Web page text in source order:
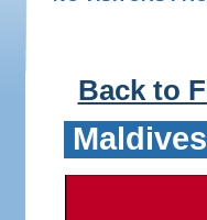
Back to